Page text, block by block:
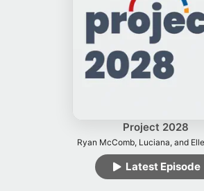
Top Charts
Project 2028
Ryan McComb, Luciana, and
Latest Episode